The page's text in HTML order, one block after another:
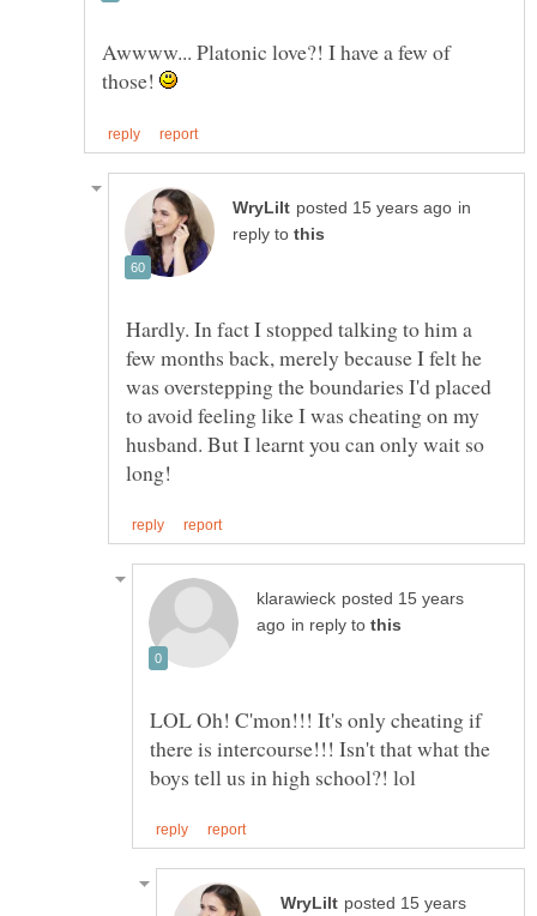
Awwww... Platonic love?! I have a few of
those!
in
reply to
Hardly. In fact I stopped talking to him a
few months back, merely because I felt he
was overstepping the boundaries I'd placed
to avoid feeling like I was cheating on my
husband. But I learnt you can only wait so
posted 15 years
in reply to
LOL Oh! C'mon!!! It's only cheating if
there is intercourse!!! Isn't that what the
posted 15 years